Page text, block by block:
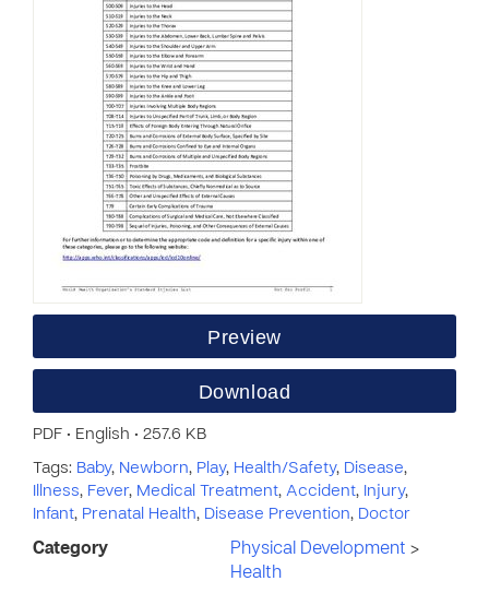
Preview
Download
PDF • English • 257.6 KB
Tags: Baby, Newborn, Play, Health/Safety, Disease,
Illness, Fever, Medical Treatment, Accident, Injury,
Infant, Prenatal Health, Disease Prevention, Doctor
Category Physical Development >
Health